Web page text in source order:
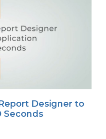
Designer to
Seconds